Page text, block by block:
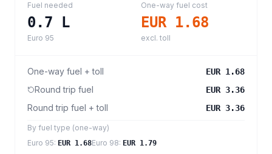
Fuel needed
0.7 L
Euro 95
One-way fuel cost
EUR 1.68
excl. toll
One-way fuel + toll EUR 1.68
Round trip fuel EUR 3.36
Round trip fuel + toll EUR 3.36
By fuel type (one-way)
Euro 95: EUR 1.68Euro 98: EUR 1.79